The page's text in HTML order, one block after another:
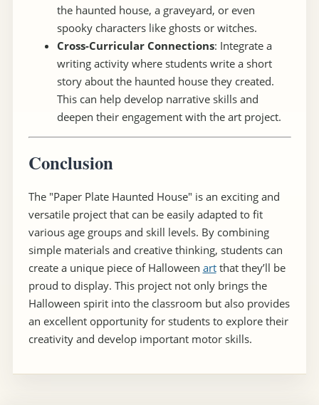
the haunted house, a graveyard, or even
spooky characters like ghosts or witches.
Cross-Curricular Connections: Integrate a
writing activity where students write a short
story about the haunted house they created.
This can help develop narrative skills and
deepen their engagement with the art project.
Conclusion
The "Paper Plate Haunted House" is an exciting and
versatile project that can be easily adapted to fit
various age groups and skill levels. By combining
simple materials and creative thinking, students can
create a unique piece of Halloween artthat they’ll be
proud to display. This project not only brings the
Halloween spirit into the classroom but also provides
an excellent opportunity for students to explore their
creativity and develop important motor skills.